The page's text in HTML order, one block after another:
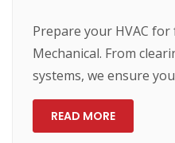
Prepare your HVAC for
Mechanical. From
systems, we ensure
READ MORE